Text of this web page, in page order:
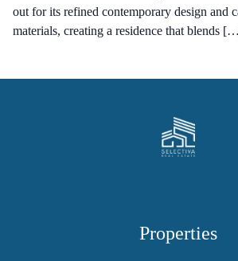
out for its refined contemporary design and
materials, creating a residence that blends
Properties